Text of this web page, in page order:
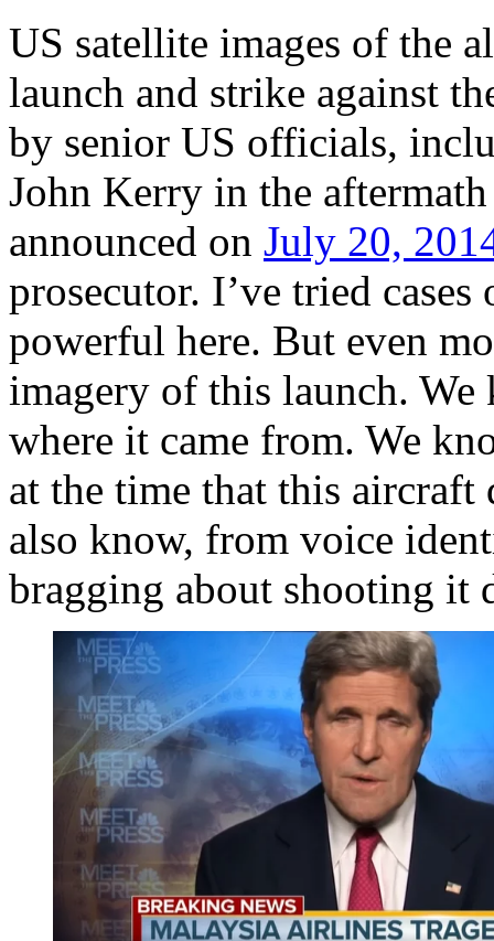
US satellite images of the
launch and strike against
by senior US officials,
John Kerry in the
announced on July 20,
prosecutor. I’ve tried
powerful here. But even
imagery of this launch.
where it came from. We
at the time that this aircraft
also know, from voice
bragging about shooting